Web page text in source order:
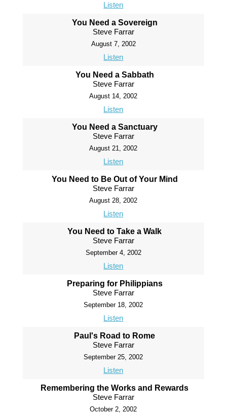
Listen
You Need a Sovereign
Steve Farrar
August 7, 2002
Listen
You Need a Sabbath
Steve Farrar
August 14, 2002
Listen
You Need a Sanctuary
Steve Farrar
August 21, 2002
Listen
You Need to Be Out of Your Mind
Steve Farrar
August 28, 2002
Listen
You Need to Take a Walk
Steve Farrar
September 4, 2002
Listen
Preparing for Philippians
Steve Farrar
September 18, 2002
Listen
Paul's Road to Rome
Steve Farrar
September 25, 2002
Listen
Remembering the Works and Rewards
Steve Farrar
October 2, 2002